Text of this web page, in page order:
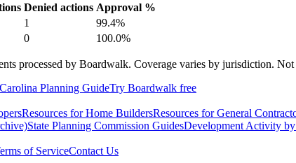
Denied actions Approval %
1 99.4%
0 100.0%
processed by Boardwalk. Coverage varies by jurisdiction.
Planning GuideTry Boardwalk free
Resources for Home BuildersResources for General
State Planning Commission GuidesDevelopment Activity by
of ServiceContact Us